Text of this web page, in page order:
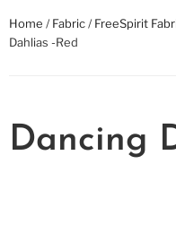
Home /Fabric/FreeSpirit
Dahlias -Red
Dancing